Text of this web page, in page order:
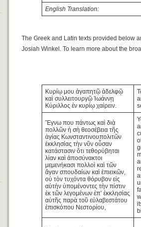
English Translation:
The Greek and Latin texts provided below
Josiah Winkel. To learn more about the
Κυρίῳ μου ἀγαπητῷ ἀδελφῷ
καὶ συλλειτουργῷ Ἰωάννῃ
Κύριλλος ἐν κυρίῳ χαίρειν.
Ἔγνω που πάντως καὶ διὰ
πολλῶν ἡ σὴ θεοσέβεια τῆς
ἁγίας Κωνσταντινουπολιτῶν
ἐκκλησίας τὴν νῦν οὖσαν
κατάστασιν ὅτι τεθορύβηται
λίαν καὶ ἀποσύνακτοι
μεμενήκασι πολλοὶ καὶ τῶν
ἄγαν σπουδαίων καὶ ἐπιεικῶν,
οὐ τὸν τυχόντα θόρυβον εἰς
αὐτὴν ὑπομένοντες τὴν πίστιν
ἐκ τῶν λεγομένων ἐπ’ ἐκκλησίας
αὐτῆς παρὰ τοῦ εὐλαβεστάτου
ἐπισκόπου Νεστορίου,